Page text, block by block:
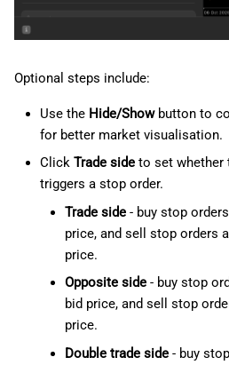
Optional steps include:
Use the Hide/Showbutton to
for better market visualisation.
Click Trade sideto set whether
triggers a stop order.
Trade side- buy stop
price, and sell stop orders
price.
Opposite side- buy stop
bid price, and sell stop
price.
Double trade side- buy